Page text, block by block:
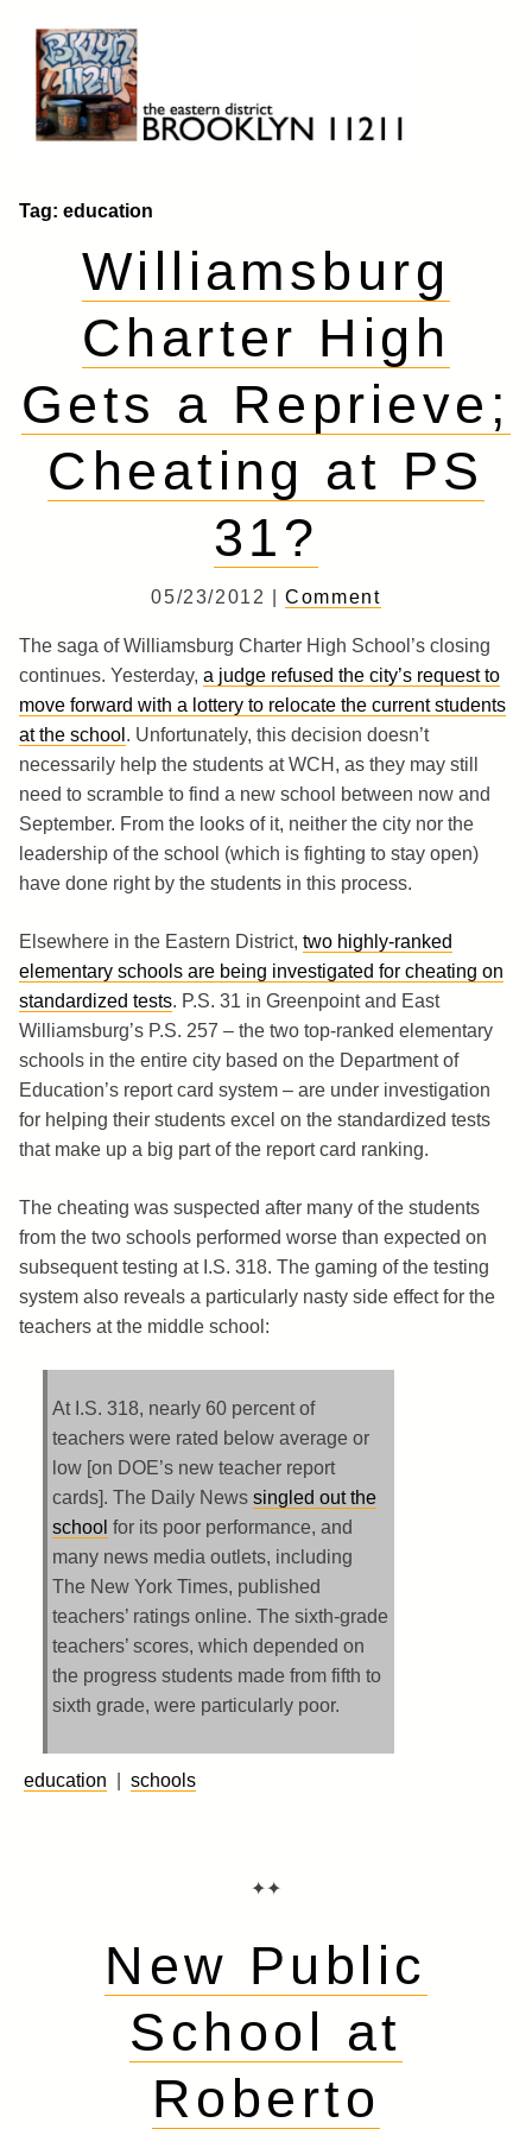
content
Brooklyn 11211
The Eastern District
Tag: education
Williamsburg
Charter High
Gets a Reprieve;
Cheating at PS
31?
05/23/2012 |Comment
The saga of Williamsburg Charter High School’s closing
continues. Yesterday, a judge refused the city’s request to
move forward with a lottery to relocate the current students
at the school . Unfortunately, this decision doesn’t
necessarily help the students at WCH, as they may still
need to scramble to find a new school between now and
September. From the looks of it, neither the city nor the
leadership of the school (which is fighting to stay open)
have done right by the students in this process.
Elsewhere in the Eastern District, two highly-ranked
elementary schools are being investigated for cheating on
standardized tests. P.S. 31 in Greenpoint and East
Williamsburg’s P.S. 257 – the two top-ranked elementary
schools in the entire city based on the Department of
Education’s report card system – are under investigation
for helping their students excel on the standardized tests
that make up a big part of the report card ranking.
The cheating was suspected after many of the students
from the two schools performed worse than expected on
subsequent testing at I.S. 318. The gaming of the testing
system also reveals a particularly nasty side effect for the
teachers at the middle school:
At I.S. 318, nearly 60 percent of
teachers were rated below average or
low [on DOE’s new teacher report
cards]. The Daily News singled out the
school for its poor performance, and
many news media outlets, including
The New York Times, published
teachers’ ratings online. The sixth-grade
teachers’ scores, which depended on
the progress students made from fifth to
sixth grade, were particularly poor.
education schools
✦✦
New Public
School at
Roberto